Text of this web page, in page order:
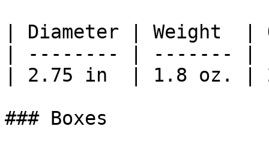
| Diameter | Weight
| -------- | ------- |
| 2.75 in  | 1.8
### Boxes